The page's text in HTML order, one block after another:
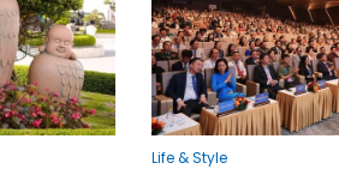
Life & Style